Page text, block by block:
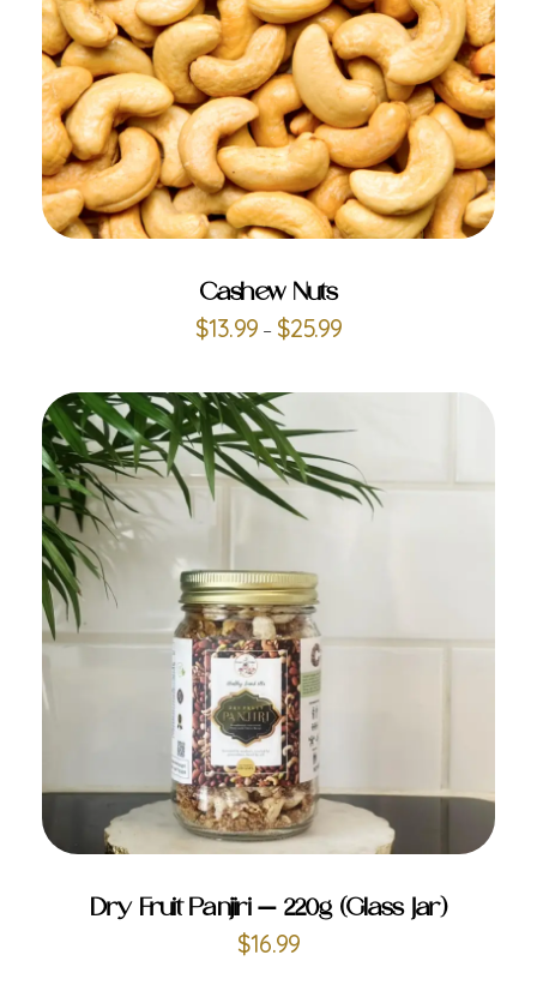
Cashew Nuts
$13.99 – $25.99
ADD TO CART
Dry Fruit Panjiri – 220g (Glass Jar)
$16.99
ADD TO CART